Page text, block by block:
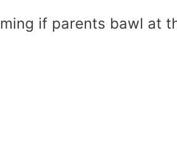
if parents bawl at